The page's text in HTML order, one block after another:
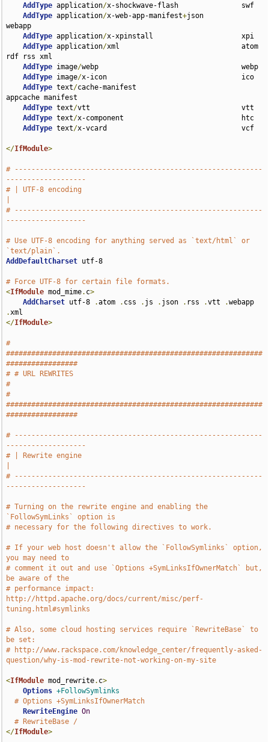
AddType application/x-shockwave-flash               swf
AddType application/x-web-app-manifest+json
webapp
AddType application/x-xpinstall                     xpi
AddType application/xml                             atom
rdf rss xml
AddType image/webp                                  webp
AddType image/x-icon                                ico
AddType text/cache-manifest
appcache manifest
AddType text/vtt                                    vtt
AddType text/x-component                            htc
AddType text/x-vcard                                vcf
</IfModule>
# -----------------------------------------------------------
-------------------
# | UTF-8 encoding
# -----------------------------------------------------------
-------------------
# Use UTF-8 encoding for anything served as `text/html` or
`text/plain`.
AddDefaultCharset utf-8
# Force UTF-8 for certain file formats.
<IfModule mod_mime. c>
AddCharset utf-8 .atom . css . js . json . rss .vtt .
.
</IfModule>
#
#############################################################
#################
# # URL REWRITES
#
#
#############################################################
#################
# -----------------------------------------------------------
-------------------
# | Rewrite engine
# -----------------------------------------------------------
-------------------
# Turning on the rewrite engine and enabling the
`FollowSymLinks` option is
# necessary for the following directives to work.
# If your web host doesn't allow the `FollowSymlinks` option,
you may need to
# comment it out and use `Options +SymLinksIfOwnerMatch` but,
be aware of the
# performance impact:
http://httpd.apache.org/docs/current/misc/perf-
tuning.html#symlinks
# Also, some cloud hosting services require `RewriteBase` to
be set:
# http://www.rackspace.com/knowledge_center/frequently-asked-
question/why-is-mod-rewrite-not-working-on-my-site
<IfModule mod_rewrite. c>
Options +FollowSymlinks
# Options +SymLinksIfOwnerMatch
RewriteEngine On
# RewriteBase /
</IfModule>